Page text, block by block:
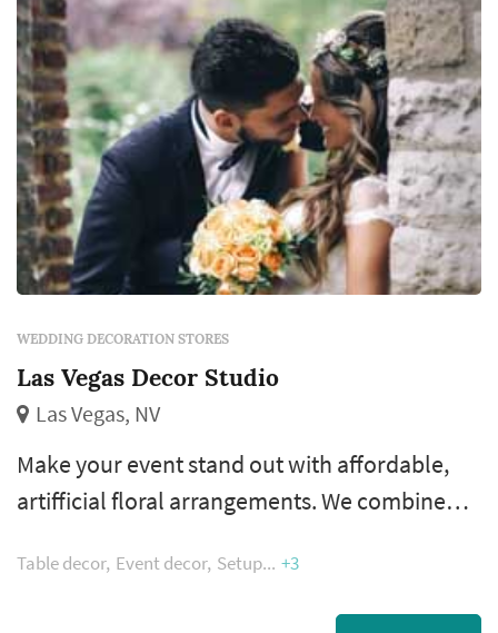
across the wedding's planning calend...
WEDDING DECORATION STORES
Las Vegas Decor Studio
Las Vegas, NV
Make your event stand out with affordable,
artifficial floral arrangements. We combine
resources to deliver creative decor for your
Table decor Event decor Setup +3